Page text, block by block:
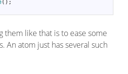
( ) ;
them like that is to ease some
An atom just has several such